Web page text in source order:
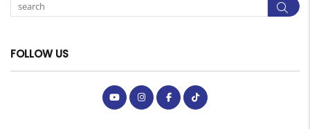
FOLLOW US
YoutubeInstagramFacebook
Tiktok